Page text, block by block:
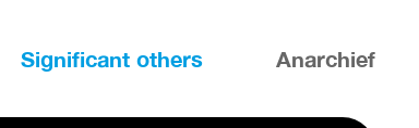
Significant others Anarchief